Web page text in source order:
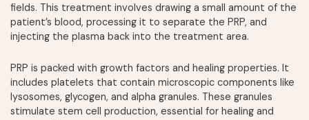
fields. This treatment involves drawing a small amount of the
patient’s blood, processing it to separate the PRP, and
injecting the plasma back into the treatment area.
PRP is packed with growth factors and healing properties. It
includes platelets that contain microscopic components like
lysosomes, glycogen, and alpha granules. These granules
stimulate stem cell production, essential for healing and